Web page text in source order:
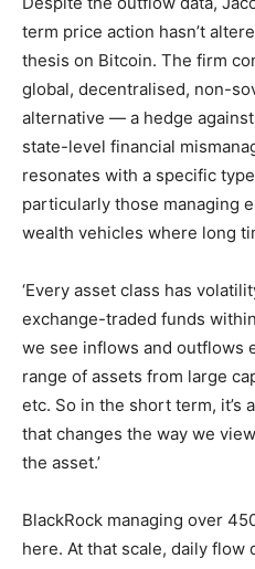
term price action hasn’t
thesis on Bitcoin. The firm
global, decentralised, non-
alternative — a hedge
state-level financial
resonates with a specific
particularly those managing
wealth vehicles where long
‘Every asset class has
exchange-traded funds within
we see inflows and outflows
range of assets from large
etc. So in the short term, it’s
that changes the way we
the asset.’
BlackRock managing over
here. At that scale, daily flow